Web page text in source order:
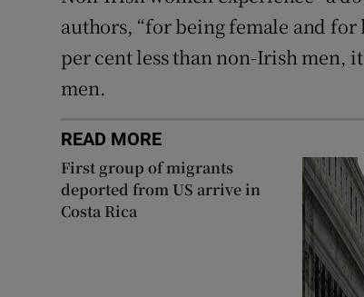
authors, “for being female and for
per cent less than non-Irish men,
men.
READ MORE
First group of migrants
deported from US arrive in
Costa Rica